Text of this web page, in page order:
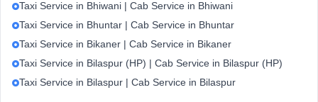
Taxi Service in Bhiwani | Cab Service in Bhiwani
Taxi Service in Bhuntar | Cab Service in Bhuntar
Taxi Service in Bikaner | Cab Service in Bikaner
Taxi Service in Bilaspur (HP) | Cab Service in Bilaspur (HP)
Taxi Service in Bilaspur | Cab Service in Bilaspur